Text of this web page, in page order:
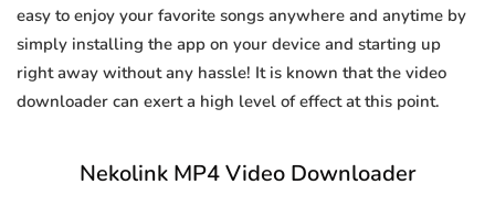
easy to enjoy your favorite songs anywhere and anytime by
simply installing the app on your device and starting up
right away without any hassle! It is known that the video
downloader can exert a high level of effect at this point.
Nekolink MP4 Video Downloader